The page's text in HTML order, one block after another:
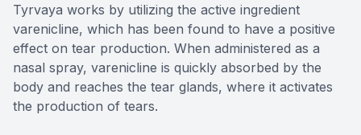
Tyrvaya works by utilizing the active ingredient
varenicline, which has been found to have a positive
effect on tear production. When administered as a
nasal spray, varenicline is quickly absorbed by the
body and reaches the tear glands, where it activates
the production of tears.